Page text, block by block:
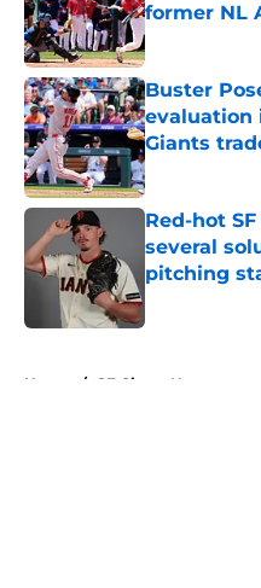
former NL
Published by
Buster
evaluation
Giants
Published by
Red-hot
several
pitching
Home / SF Giants News